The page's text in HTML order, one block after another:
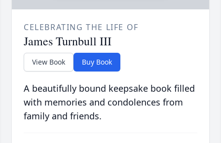
CELEBRATING THE LIFE OF
James Turnbull III
View Book Buy Book
A beautifully bound keepsake book filled
with memories and condolences from
family and friends.